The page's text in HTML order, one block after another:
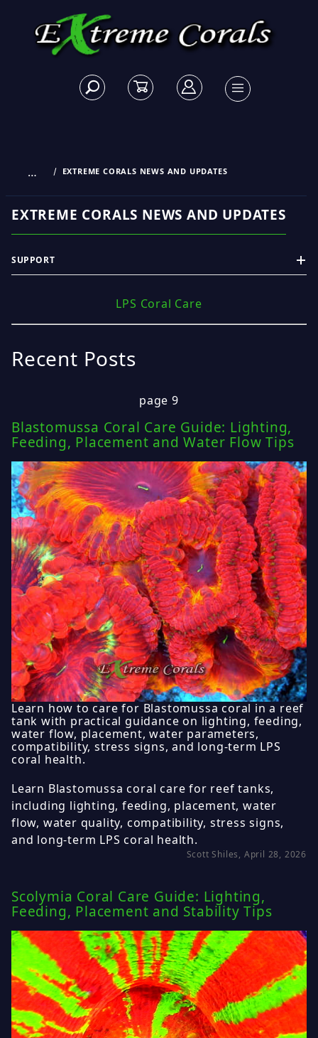
… EXTREME CORALS NEWS AND UPDATES
EXTREME CORALS NEWS AND UPDATES
LPS Coral Care
Recent Posts
page 9
Blastomussa Coral Care Guide: Lighting,
Feeding, Placement and Water Flow Tips
Learn how to care for Blastomussa coral in a reef
tank with practical guidance on lighting, feeding,
water flow, placement, water parameters,
compatibility, stress signs, and long-term LPS
coral health.
Learn Blastomussa coral care for reef tanks,
including lighting, feeding, placement, water
flow, water quality, compatibility, stress signs,
and long-term LPS coral health.
Scott Shiles, April 28, 2026
Scolymia Coral Care Guide: Lighting,
Feeding, Placement and Stability Tips
SUPPORT